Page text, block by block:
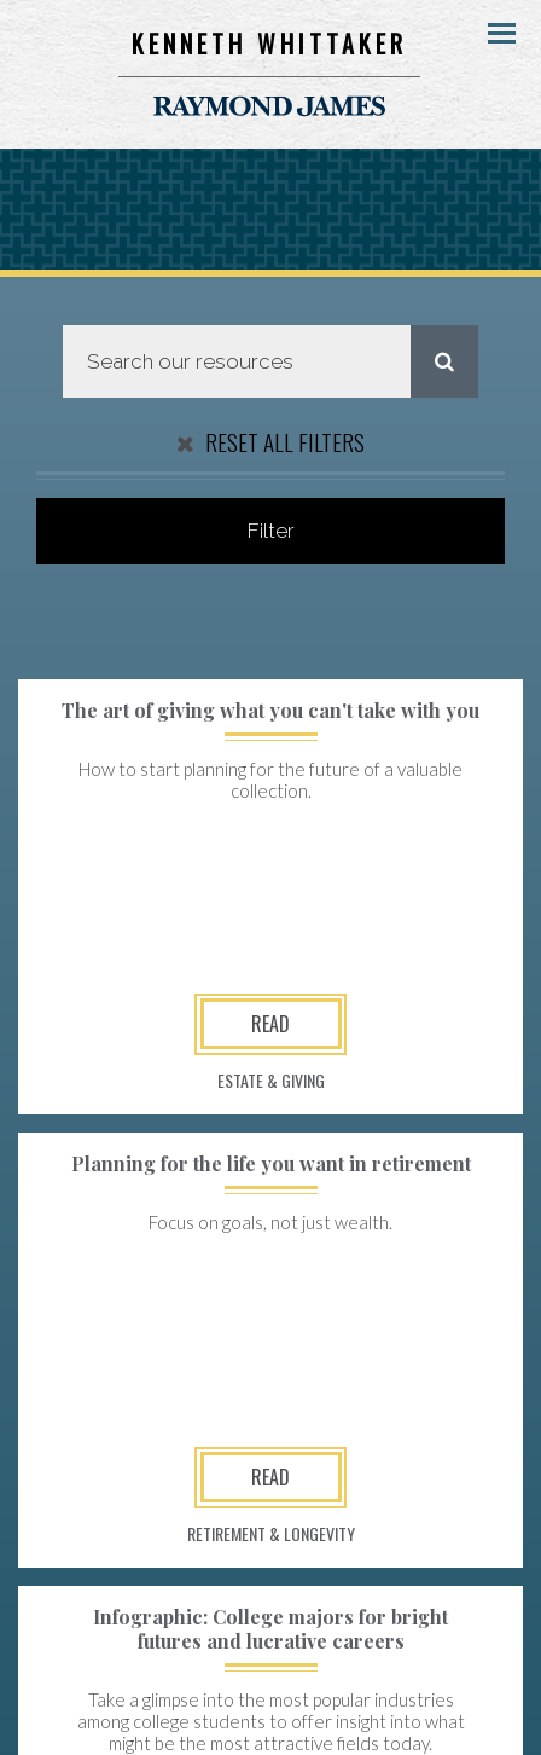
KENNETH WHITTAKER Menu
RESET ALL FILTERS
Filter
The art of giving what you can't take with you
How to start planning for the future of a valuable
collection.
READ
ESTATE & GIVING
Planning for the life you want in retirement
Focus on goals, not just wealth.
READ
RETIREMENT & LONGEVITY
Infographic: College majors for bright
futures and lucrative careers
Take a glimpse into the most popular industries
among college students to offer insight into what
might be the most attractive fields today.